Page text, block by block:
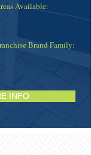
Available:
Brand Family:
INFO